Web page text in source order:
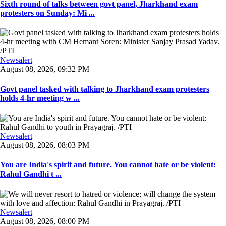
Sixth round of talks between govt panel, Jharkhand exam
protesters on Sunday: Mi ...
Newsalert
August 08, 2026, 09:32 PM
Govt panel tasked with talking to Jharkhand exam protesters
holds 4-hr meeting w ...
Newsalert
August 08, 2026, 08:03 PM
You are India's spirit and future. You cannot hate or be violent:
Rahul Gandhi t ...
Newsalert
August 08, 2026, 08:00 PM